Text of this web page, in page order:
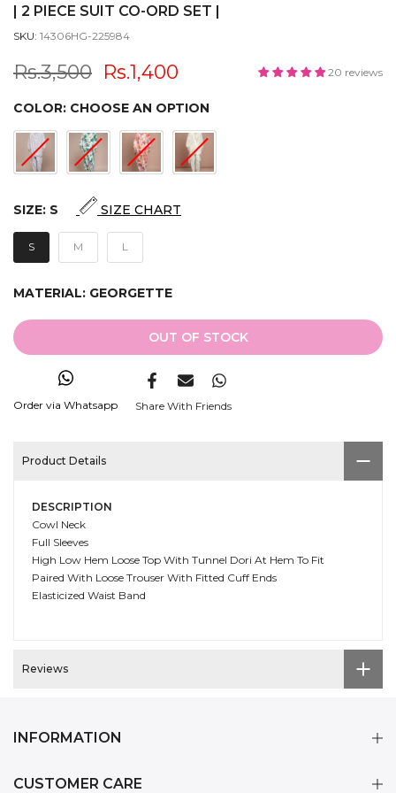
| 2 PIECE SUIT CO-ORD SET |
SKU: 14306HG-225984
Rs.3,500 Rs.1,400 20 reviews
COLOR: CHOOSE AN OPTION
SIZE: S SIZE CHART
S M L
MATERIAL: GEORGETTE
OUT OF STOCK
Order via Whatsapp Share With Friends
Product Details
DESCRIPTION
Cowl Neck
Full Sleeves
High Low Hem Loose Top With Tunnel Dori At Hem To Fit
Paired With Loose Trouser With Fitted Cuff Ends
Elasticized Waist Band
Reviews
INFORMATION
CUSTOMER CARE